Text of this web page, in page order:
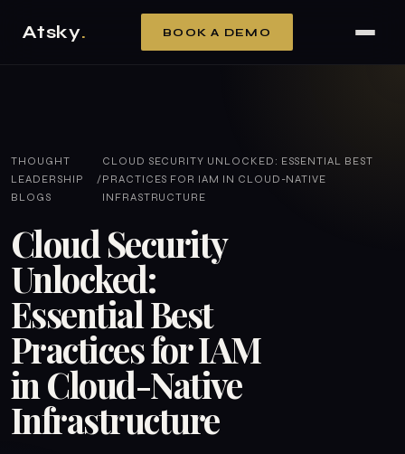
Atsky. BOOK A DEMO
THOUGHT
LEADERSHIP
BLOGS
/
CLOUD SECURITY UNLOCKED: ESSENTIAL BEST
PRACTICES FOR IAM IN CLOUD-NATIVE
INFRASTRUCTURE
Cloud Security
Unlocked:
Essential Best
Practices for IAM
in Cloud-Native
Infrastructure